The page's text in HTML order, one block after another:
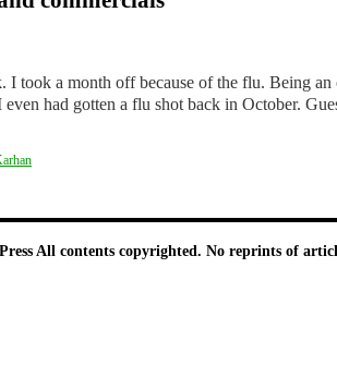
I took a month off because of the flu. Being
even had gotten a flu shot back in October.
All contents copyrighted. No reprints of